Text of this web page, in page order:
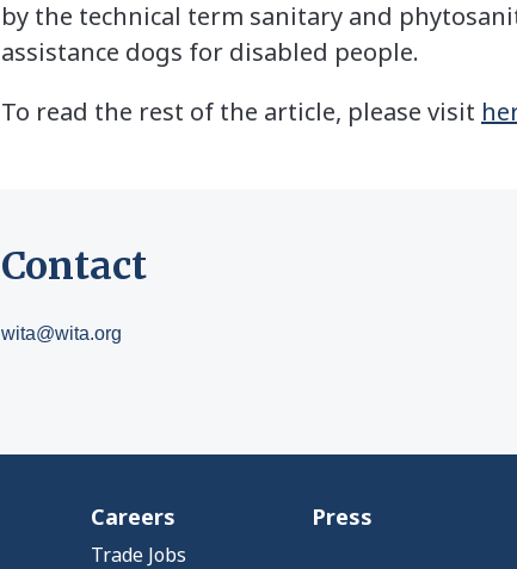
by the technical term sanitary and
assistance dogs for disabled people.
To read the rest of the article, please visit
Contact
wita@wita.org
Careers
Trade Jobs
Press